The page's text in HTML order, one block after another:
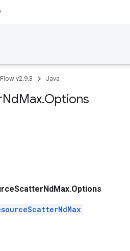
v2.9.3 Java
NdMax.Options